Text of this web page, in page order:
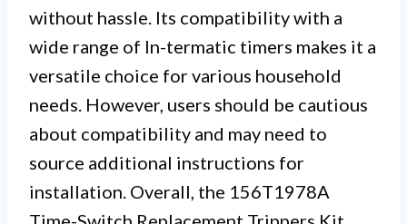
without hassle. Its compatibility with a
wide range of In-termatic timers makes it a
versatile choice for various household
needs. However, users should be cautious
about compatibility and may need to
source additional instructions for
installation. Overall, the 156T1978A